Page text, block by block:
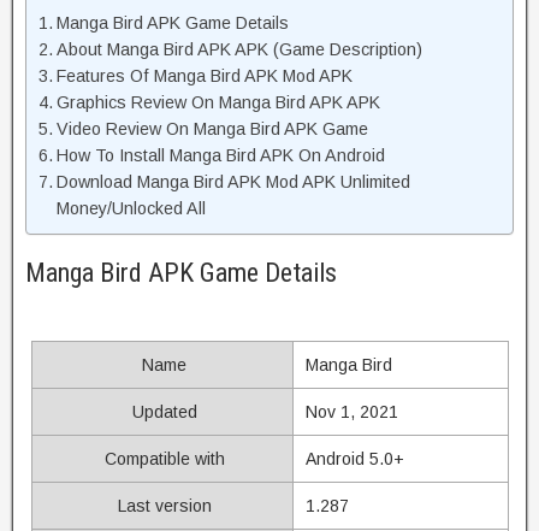
Manga Bird APK Game Details
About Manga Bird APK APK (Game Description)
Features Of Manga Bird APK Mod APK
Graphics Review On Manga Bird APK APK
Video Review On Manga Bird APK Game
How To Install Manga Bird APK On Android
Download Manga Bird APK Mod APK Unlimited
Money/Unlocked All
Manga Bird APK Game Details
Name Manga Bird
Updated Nov 1, 2021
Compatible with Android 5.0+
Last version 1.287